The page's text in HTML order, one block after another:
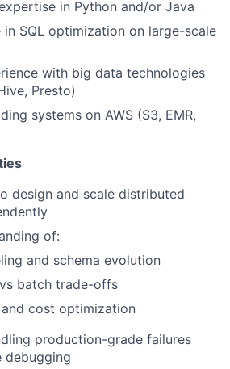
in Python and/or Java
in SQL optimization on large-scale
with big data technologies
Presto)
systems on AWS (S3, EMR,
design and scale distributed
of:
and schema evolution
batch trade-offs
and cost optimization
production-grade failures
debugging